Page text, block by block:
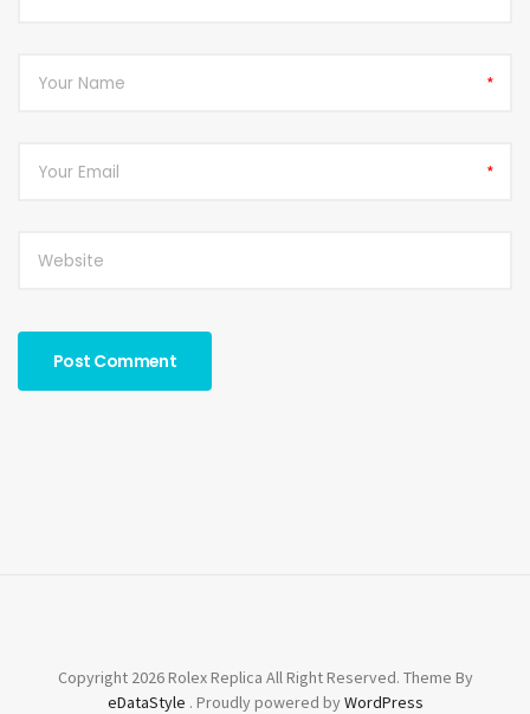
*
*
Copyright 2026 Rolex Replica All Right Reserved. Theme By
eDataStyle . Proudly powered byWordPress